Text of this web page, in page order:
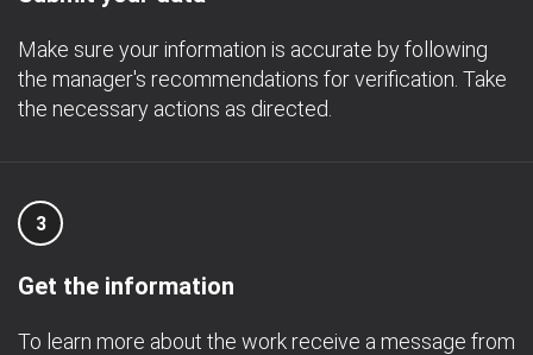
Make sure your information is accurate by following
the manager's recommendations for verification. Take
the necessary actions as directed.
3
Get the information
To learn more about the work receive a message from